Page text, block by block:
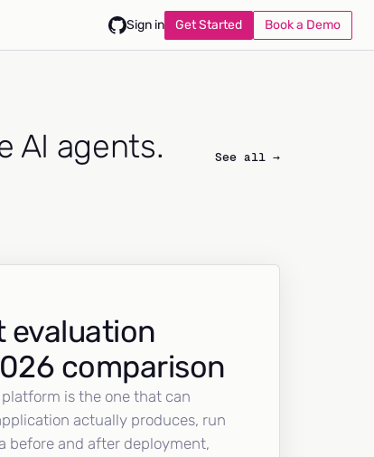
Sign in Get Started Book a Demo
AI agents. See all →
evaluation
comparison
is the one that can
actually produces, run
before and after deployment,